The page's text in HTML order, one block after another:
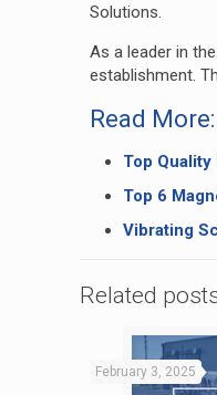
Solutions.
As a leader in
establishment.
Read More:
Top
Top 6
Vibrating
Related
February 3, 2025